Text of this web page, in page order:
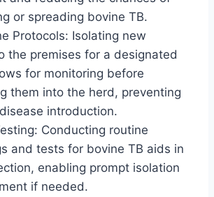
or spreading bovine TB.
Protocols: Isolating new
the premises for a designated
for monitoring before
them into the herd, preventing
introduction.
Conducting routine
and tests for bovine TB aids in
enabling prompt isolation
if needed.